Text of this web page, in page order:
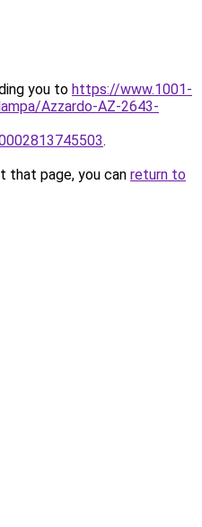
you to https://www.1001-
Azzardo-AZ-2643-
.
that page, you can return to